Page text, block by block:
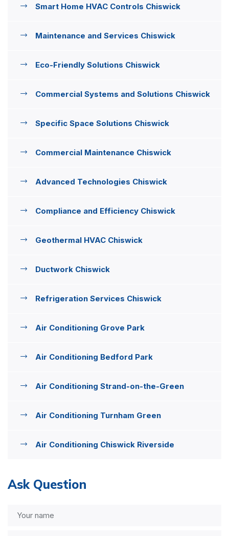
Smart Home HVAC Controls Chiswick
Maintenance and Services Chiswick
Eco-Friendly Solutions Chiswick
Commercial Systems and Solutions Chiswick
Specific Space Solutions Chiswick
Commercial Maintenance Chiswick
Advanced Technologies Chiswick
Compliance and Efficiency Chiswick
Geothermal HVAC Chiswick
Ductwork Chiswick
Refrigeration Services Chiswick
Air Conditioning Grove Park
Air Conditioning Bedford Park
Air Conditioning Strand-on-the-Green
Air Conditioning Turnham Green
Air Conditioning Chiswick Riverside
Ask Question